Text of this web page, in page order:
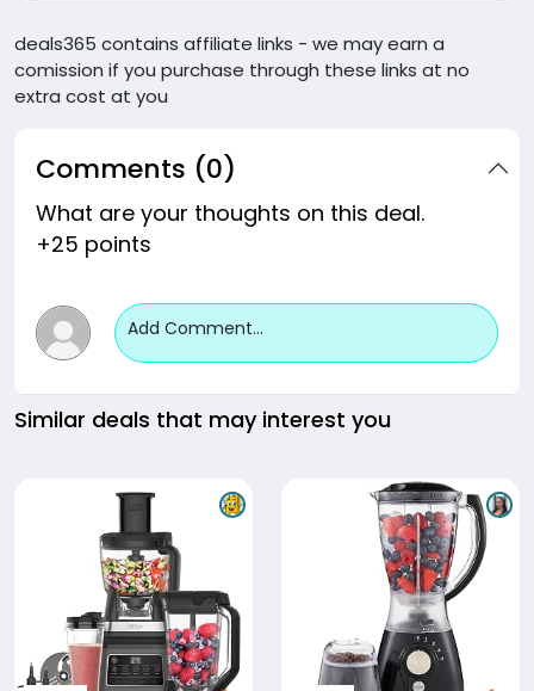
deals365 contains affiliate links - we may earn a
comission if you purchase through these links at no
extra cost at you
Comments (0)
What are your thoughts on this deal.
+25 points
Add Comment...
Similar deals that may interest you